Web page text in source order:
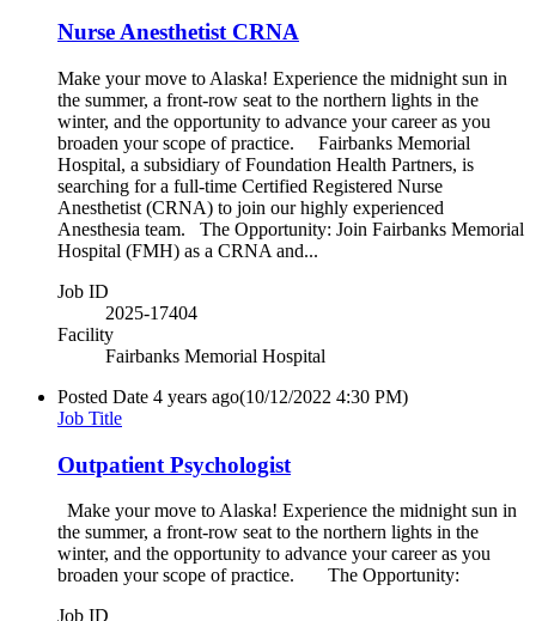
Nurse Anesthetist CRNA
Make your move to Alaska! Experience the midnight sun in
the summer, a front-row seat to the northern lights in the
winter, and the opportunity to advance your career as you
broaden your scope of practice. Fairbanks Memorial
Hospital, a subsidiary of Foundation Health Partners, is
searching for a full-time Certified Registered Nurse
Anesthetist (CRNA) to join our highly experienced
Anesthesia team. The Opportunity: Join Fairbanks Memorial
Hospital (FMH) as a CRNA and...
Job ID
2025-17404
Facility
Fairbanks Memorial Hospital
Posted Date 4 years ago(10/12/2022 4:30 PM)
Job Title
Outpatient Psychologist
Make your move to Alaska! Experience the midnight sun in
the summer, a front-row seat to the northern lights in the
winter, and the opportunity to advance your career as you
broaden your scope of practice. The Opportunity:
Job ID